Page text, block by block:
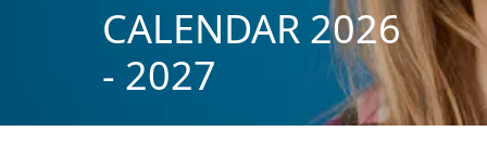
CALENDAR 2026
- 2027